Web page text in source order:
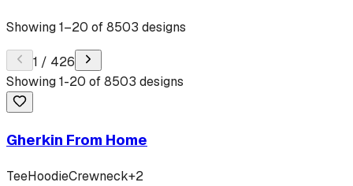
Showing1–20 of8503 designs
1 / 426
Showing1-20 of8503 designs
Gherkin From Home
TeeHoodieCrewneck+2